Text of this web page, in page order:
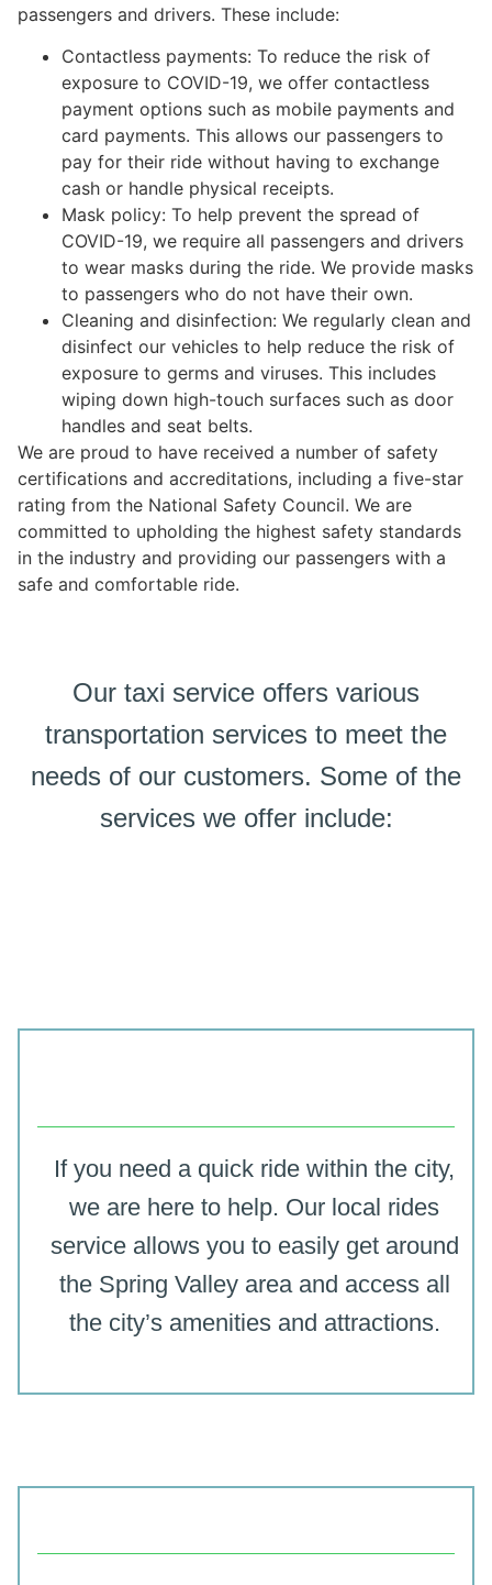
passengers and drivers. These include:
Contactless payments: To reduce the risk of
exposure to COVID-19, we offer contactless
payment options such as mobile payments and
card payments. This allows our passengers to
pay for their ride without having to exchange
cash or handle physical receipts.
Mask policy: To help prevent the spread of
COVID-19, we require all passengers and drivers
to wear masks during the ride. We provide masks
to passengers who do not have their own.
Cleaning and disinfection: We regularly clean and
disinfect our vehicles to help reduce the risk of
exposure to germs and viruses. This includes
wiping down high-touch surfaces such as door
handles and seat belts.
We are proud to have received a number of safety
certifications and accreditations, including a five-star
rating from the National Safety Council. We are
committed to upholding the highest safety standards
in the industry and providing our passengers with a
safe and comfortable ride.
Our taxi service offers various
transportation services to meet the
needs of our customers. Some of the
services we offer include:
If you need a quick ride within the city,
we are here to help. Our local rides
service allows you to easily get around
the Spring Valley area and access all
the city’s amenities and attractions.